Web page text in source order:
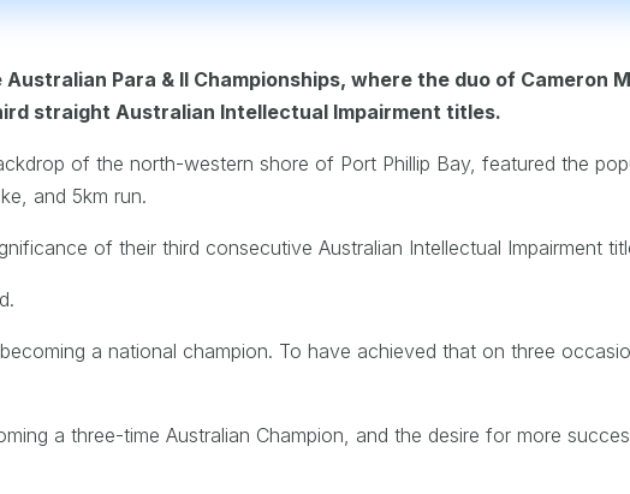
Para & II Championships, where the duo of Cameron
straight Australian Intellectual Impairment titles.
of the north-western shore of Port Phillip Bay, featured the
and 5km run.
of their third consecutive Australian Intellectual Impairment
a national champion. To have achieved that on three
a three-time Australian Champion, and the desire for more